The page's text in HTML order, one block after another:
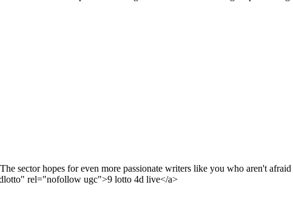
sector hopes for even more passionate writers like you who aren't
rel="nofollow ugc">9 lotto 4d live</a>